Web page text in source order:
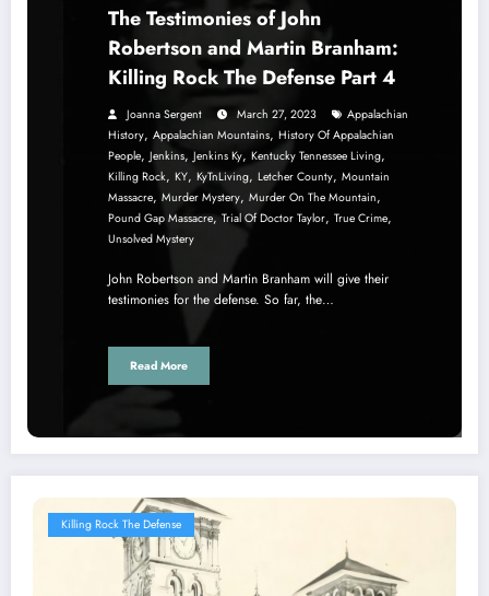
The Testimonies of John
Robertson and Martin Branham:
Killing Rock The Defense Part 4
Joanna Sergent March 27, 2023
Appalachian
History, Appalachian Mountains, History Of Appalachian
People, Jenkins, Jenkins Ky, Kentucky Tennessee Living,
Killing Rock, KY, KyTnLiving, Letcher County, Mountain
Massacre, Murder Mystery, Murder On The Mountain,
Pound Gap Massacre,Trial Of Doctor Taylor, True Crime,
Unsolved Mystery
John Robertson and Martin Branham will give their
testimonies for the defense. So far, the…
Read More
Killing Rock The Defense